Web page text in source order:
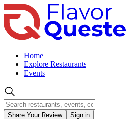
Home
Explore Restaurants
Events
Share Your Review Sign in